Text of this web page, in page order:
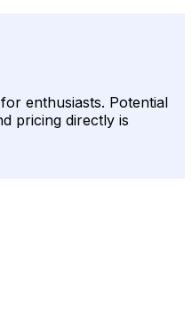
enthusiasts. Potential
pricing directly is